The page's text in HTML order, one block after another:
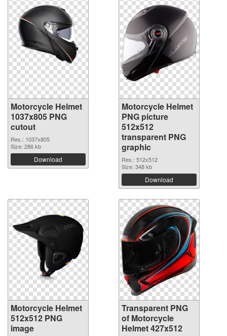
Motorcycle Helmet
1037x805 PNG
cutout
Res.: 1037x805
Size: 286 kb
Download
Motorcycle Helmet
PNG picture
512x512
transparent PNG
graphic
Res.: 512x512
Size: 348 kb
Download
Motorcycle Helmet
512x512 PNG
image
Transparent PNG
of Motorcycle
Helmet 427x512